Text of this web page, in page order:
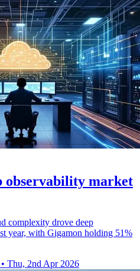
observability market
complexity drove deep
year, with Gigamon holding 51%
• Thu, 2nd Apr 2026